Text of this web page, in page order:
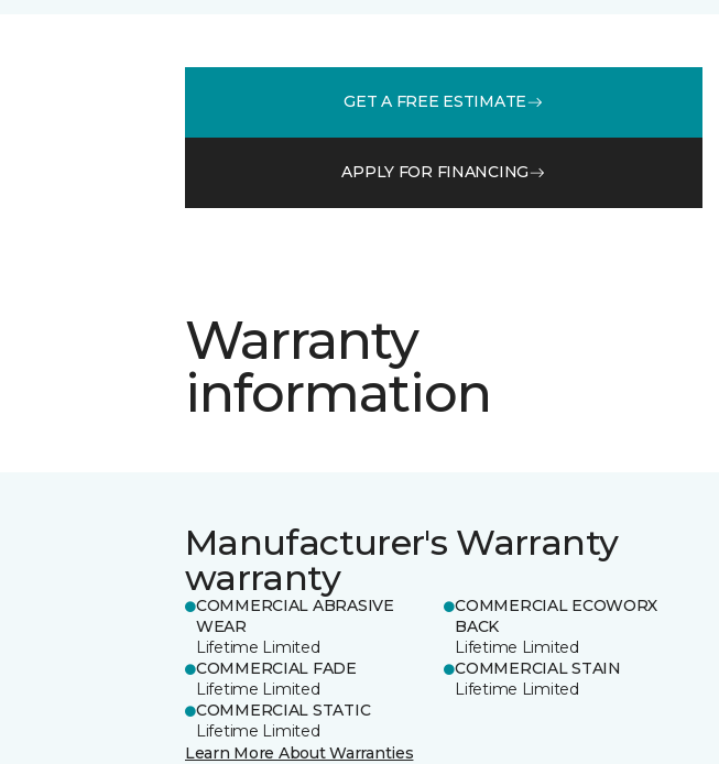
GET A FREE ESTIMATE
APPLY FOR FINANCING
Warranty
information
Manufacturer's Warranty
warranty
COMMERCIAL ABRASIVE
WEAR
Lifetime Limited
COMMERCIAL ECOWORX
BACK
Lifetime Limited
COMMERCIAL FADE
Lifetime Limited
COMMERCIAL STAIN
Lifetime Limited
COMMERCIAL STATIC
Lifetime Limited
Learn More About Warranties